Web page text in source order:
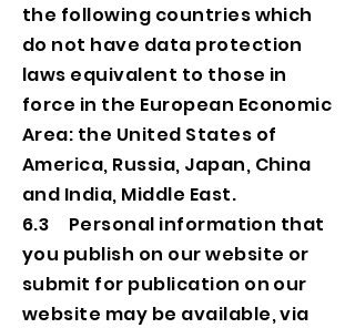
the following countries which
do not have data protection
laws equivalent to those in
force in the European Economic
Area: the United States of
America, Russia, Japan, China
and India, Middle East.
6.3 Personal information that
you publish on our website or
submit for publication on our
website may be available, via